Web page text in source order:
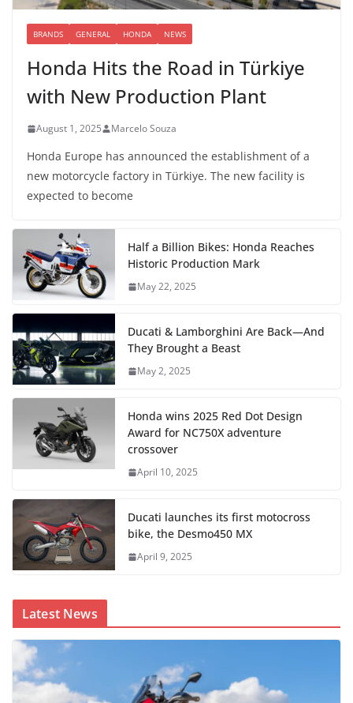
BRANDS GENERAL HONDA NEWS
Honda Hits the Road in Türkiye
with New Production Plant
August 1, 2025 Marcelo Souza
Honda Europe has announced the establishment of a
new motorcycle factory in Türkiye. The new facility is
expected to become
Half a Billion Bikes: Honda Reaches
Historic Production Mark
May 22, 2025
Ducati & Lamborghini Are Back—And
They Brought a Beast
May 2, 2025
Honda wins 2025 Red Dot Design
Award for NC750X adventure
crossover
April 10, 2025
Ducati launches its first motocross
bike, the Desmo450 MX
April 9, 2025
Latest News